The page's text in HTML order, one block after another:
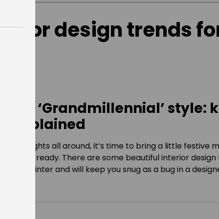
design trends
and ‘Grandmillennial’ style:
explained
lights all around, it’s time to bring a little festive
winter ready. There are some beautiful interior
for winter and will keep you snug as a bug in a